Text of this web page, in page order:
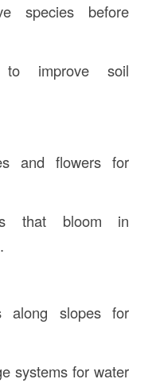
species before
to improve soil
and flowers for
that bloom in
along slopes for
systems for water